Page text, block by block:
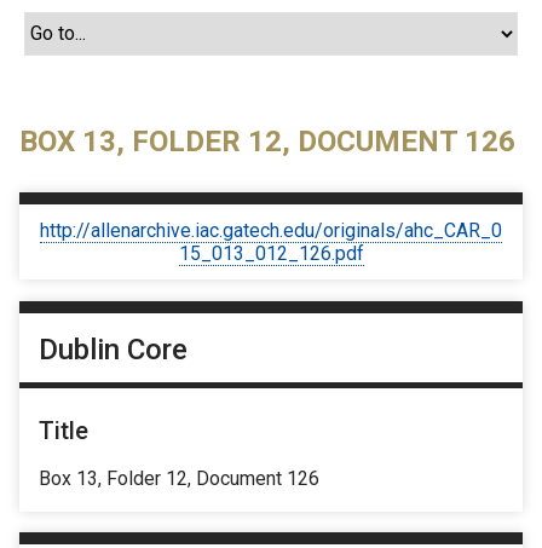
BOX 13, FOLDER 12, DOCUMENT 126
http://allenarchive.iac.gatech.edu/originals/ahc_CAR_0
15_013_012_126.pdf
Dublin Core
Title
Box 13, Folder 12, Document 126